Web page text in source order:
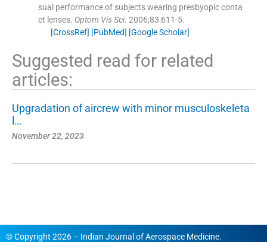
sual performance of subjects wearing presbyopic conta
ct lenses. Optom Vis Sci. 2006;83:611-5.
[CrossRef] [PubMed] [Google Scholar]
Suggested read for related
articles:
Upgradation of aircrew with minor musculoskeleta
l…
November 22, 2023
© Copyright 2026 – Indian Journal of Aerospace Medicine.